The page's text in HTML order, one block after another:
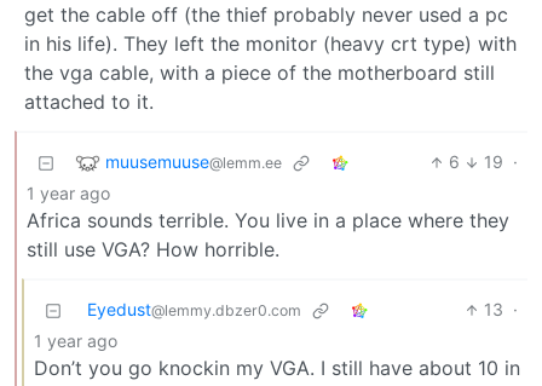
get the cable off (the thief probably never used a pc
in his life). They left the monitor (heavy crt type) with
the vga cable, with a piece of the motherboard still
attached to it.
muusemuuse@lemm.ee 6 19 ·
1 year ago
Africa sounds terrible. You live in a place where they
still use VGA? How horrible.
Eyedust@lemmy.dbzer0.com 13 ·
1 year ago
Don’t you go knockin my VGA. I still have about 10 in